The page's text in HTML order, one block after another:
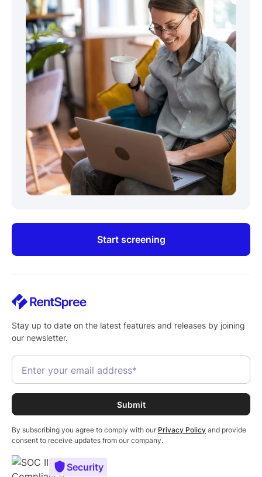
Start screening
Stay up to date on the latest features and releases by joining
our newsletter.
By subscribing you agree to comply with our Privacy Policy and provide
consent to receive updates from our company.
Security